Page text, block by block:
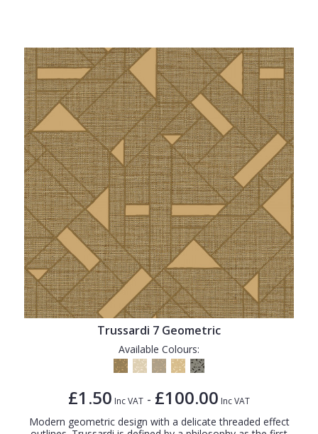
Trussardi 7 Geometric
Available Colours:
£1.50 Inc VAT - £100.00 Inc VAT
Modern geometric design with a delicate threaded effect